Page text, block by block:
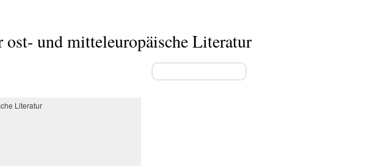
und mitteleuropäische Literatur
Literatur